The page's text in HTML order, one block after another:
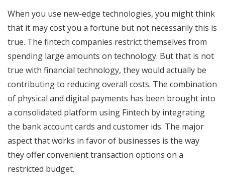
When you use new-edge technologies, you might think
that it may cost you a fortune but not necessarily this is
true. The fintech companies restrict themselves from
spending large amounts on technology. But that is not
true with financial technology, they would actually be
contributing to reducing overall costs. The combination
of physical and digital payments has been brought into
a consolidated platform using Fintech by integrating
the bank account cards and customer ids. The major
aspect that works in favor of businesses is the way
they offer convenient transaction options on a
restricted budget.